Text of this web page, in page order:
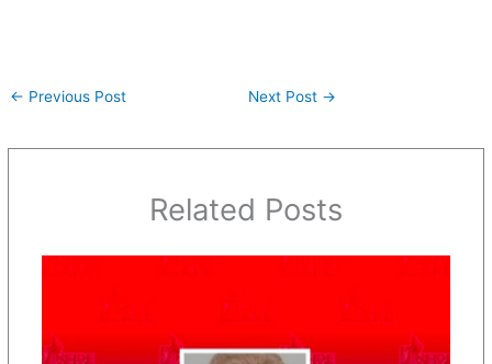
← Previous Post Next Post →
Related Posts